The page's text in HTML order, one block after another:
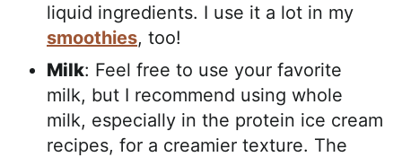
liquid ingredients. I use it a lot in my
smoothies, too!
Milk: Feel free to use your favorite
milk, but I recommend using whole
milk, especially in the protein ice cream
recipes, for a creamier texture. The